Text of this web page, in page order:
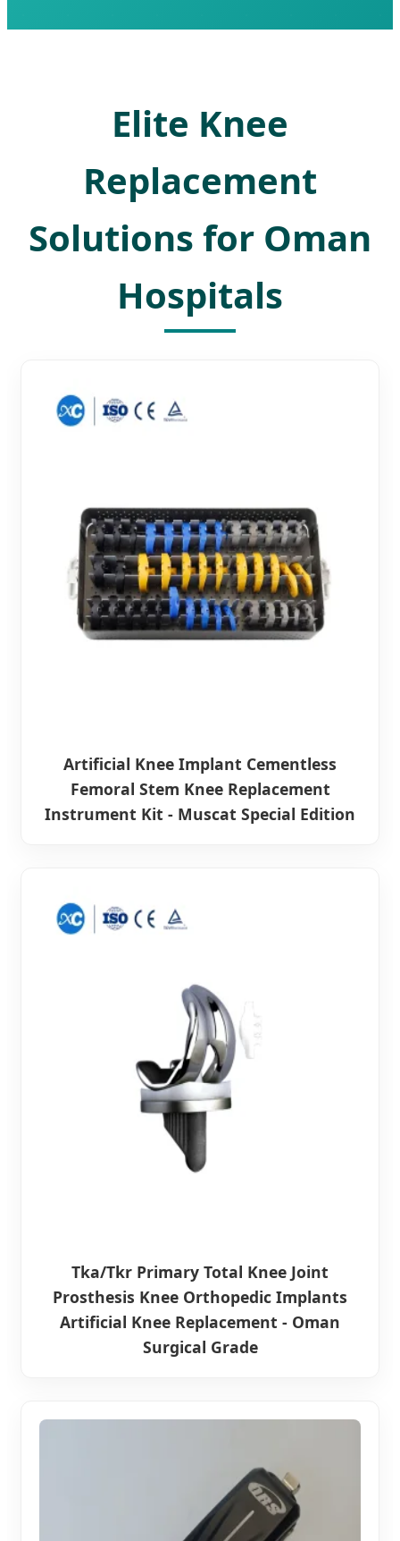
Elite Knee
Replacement
Solutions for Oman
Hospitals
Artificial Knee Implant Cementless
Femoral Stem Knee Replacement
Instrument Kit - Muscat Special Edition
Tka/Tkr Primary Total Knee Joint
Prosthesis Knee Orthopedic Implants
Artificial Knee Replacement - Oman
Surgical Grade